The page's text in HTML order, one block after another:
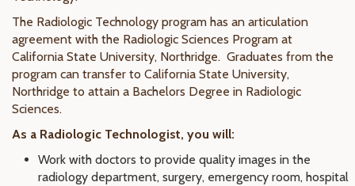
The Radiologic Technology program has an articulation
agreement with the Radiologic Sciences Program at
California State University, Northridge. Graduates from the
program can transfer to California State University,
Northridge to attain a Bachelors Degree in Radiologic
Sciences.
As a Radiologic Technologist, you will:
Work with doctors to provide quality images in the
radiology department, surgery, emergency room, hospital